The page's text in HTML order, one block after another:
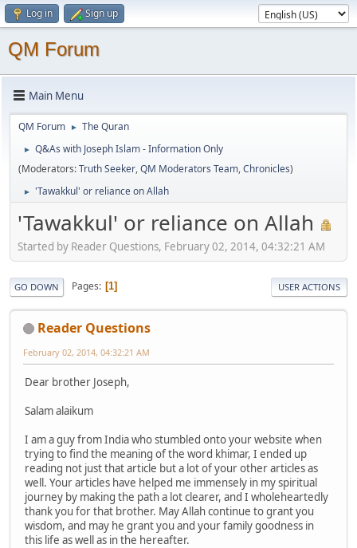
Log in Sign up
QM Forum
Main Menu
QM Forum ► The Quran
►
Q&As with Joseph Islam - Information Only
(Moderators:Truth Seeker,QM Moderators Team,Chronicles)
► 'Tawakkul' or reliance on Allah
'Tawakkul' or reliance on Allah
Started by Reader Questions, February 02, 2014, 04:32:21 AM
GO DOWN Pages 1 USER ACTIONS
Reader Questions
February 02, 2014, 04:32:21 AM
Dear brother Joseph,
Salam alaikum
I am a guy from India who stumbled onto your website when
trying to find the meaning of the word khimar, I ended up
reading not just that article but a lot of your other articles as
well. Your articles have helped me immensely in my spiritual
journey by making the path a lot clearer, and I wholeheartedly
thank you for that brother. May Allah continue to grant you
wisdom, and may he grant you and your family goodness in
this life as well as in the hereafter.